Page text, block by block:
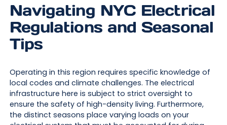
Navigating NYC Electrical
Regulations and Seasonal
Tips
Operating in this region requires specific knowledge of
local codes and climate challenges. The electrical
infrastructure here is subject to strict oversight to
ensure the safety of high-density living. Furthermore,
the distinct seasons place varying loads on your